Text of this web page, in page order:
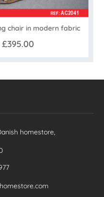
chair in modern fabric
£395.00
homestore,